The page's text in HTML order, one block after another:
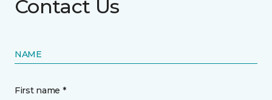
Contact Us
NAME
First name *